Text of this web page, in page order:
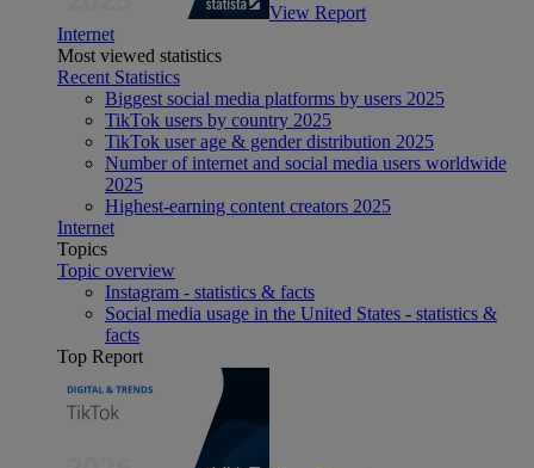
View Report
Internet
Most viewed statistics
Recent Statistics
Biggest social media platforms by users 2025
TikTok users by country 2025
TikTok user age & gender distribution 2025
Number of internet and social media users worldwide
2025
Highest-earning content creators 2025
Internet
Topics
Topic overview
Instagram - statistics & facts
Social media usage in the United States - statistics &
facts
Top Report